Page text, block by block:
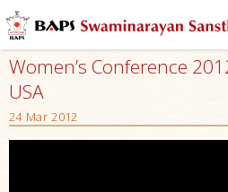
Women’s Conference
USA
24 Mar 2012